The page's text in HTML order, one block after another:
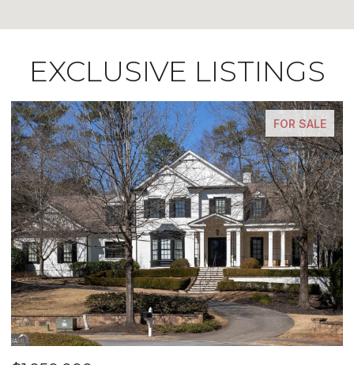
EXCLUSIVE LISTINGS
FOR SALE